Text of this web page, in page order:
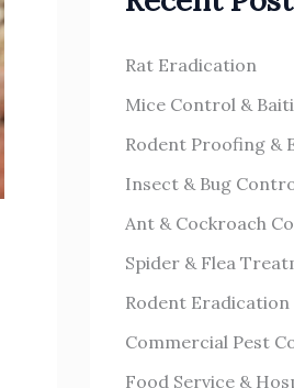
fRat Eradication
Mice Control &
Rodent Proofing &
Insect & Bug
Ant & Cockroach
Spider & Flea
Rodent Eradication
Commercial Pest
Food Service &